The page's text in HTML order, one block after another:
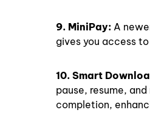
9. MiniPay: A
gives you access
10. Smart
pause, resume,
completion,